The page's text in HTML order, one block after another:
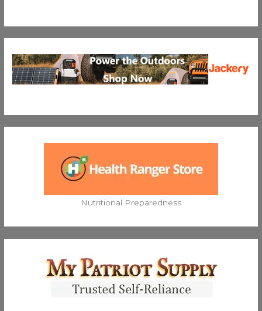
Nutritional Preparedness